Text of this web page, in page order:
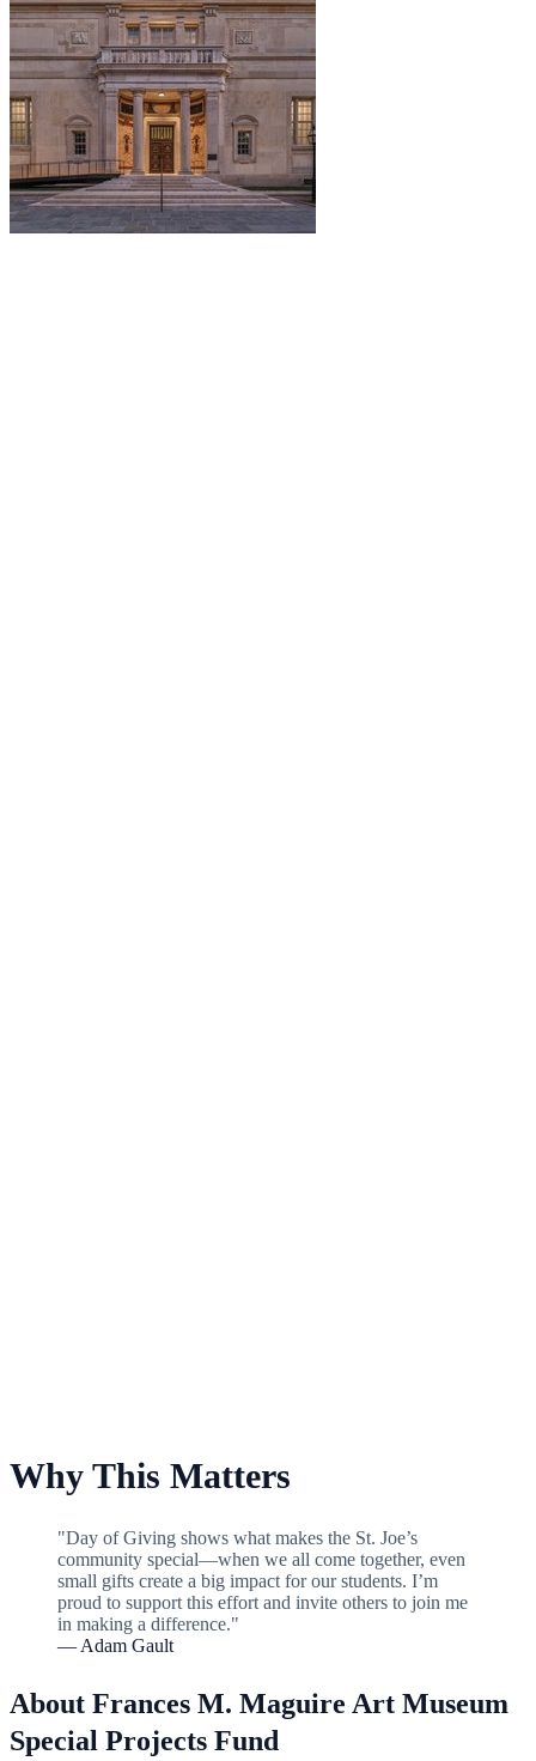
Why This Matters
"Day of Giving shows what makes the St. Joe’s
community special—when we all come together, even
small gifts create a big impact for our students. I’m
proud to support this effort and invite others to join me
in making a difference."
— Adam Gault
About Frances M. Maguire Art Museum
Special Projects Fund